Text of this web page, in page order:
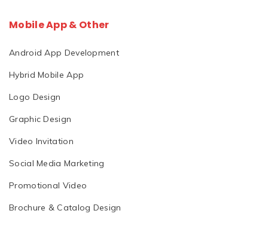
Mobile App & Other
Android App Development
Hybrid Mobile App
Logo Design
Graphic Design
Video Invitation
Social Media Marketing
Promotional Video
Brochure & Catalog Design